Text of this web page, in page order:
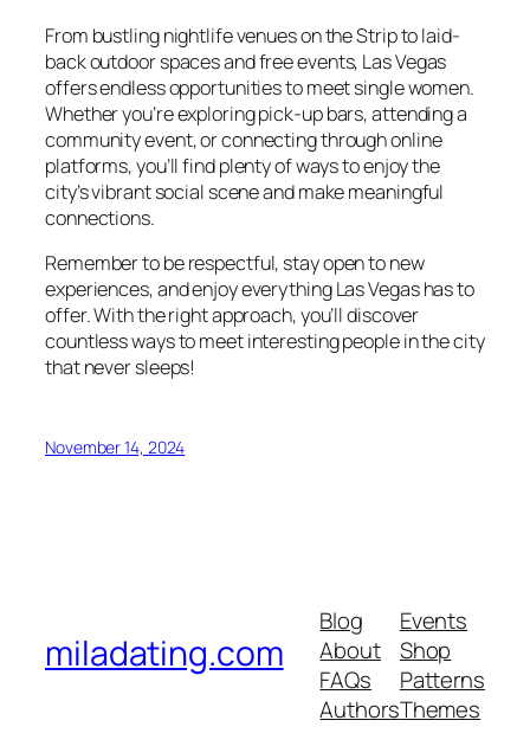
From bustling nightlife venues on the Strip to laid-
back outdoor spaces and free events, Las Vegas
offers endless opportunities to meet single women.
Whether you’re exploring pick-up bars, attending a
community event, or connecting through online
platforms, you’ll find plenty of ways to enjoy the
city’s vibrant social scene and make meaningful
connections.
Remember to be respectful, stay open to new
experiences, and enjoy everything Las Vegas has to
offer. With the right approach, you’ll discover
countless ways to meet interesting people in the city
that never sleeps!
November 14, 2024
miladating.com
Blog
About
FAQs
Authors
Events
Shop
Patterns
Themes